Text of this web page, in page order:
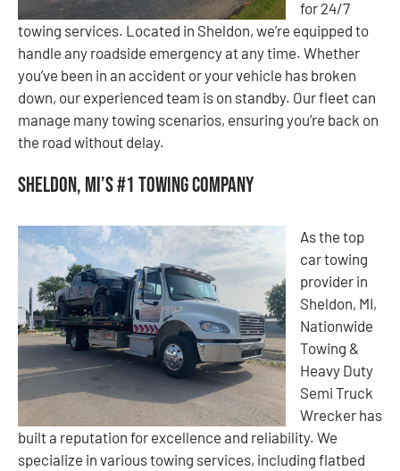
for 24/7
towing services. Located in Sheldon, we’re equipped to
handle any roadside emergency at any time. Whether
you’ve been in an accident or your vehicle has broken
down, our experienced team is on standby. Our fleet can
manage many towing scenarios, ensuring you’re back on
the road without delay.
Sheldon, MI’s #1 Towing Company
As the top
car towing
provider in
Sheldon, MI,
Nationwide
Towing &
Heavy Duty
Semi Truck
Wrecker has
built a reputation for excellence and reliability. We
specialize in various towing services, including flatbed